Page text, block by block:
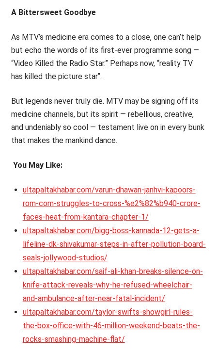
A Bittersweet Goodbye
As MTV’s medicine era comes to a close, one can’t help
but echo the words of its first-ever programme song —
“Video Killed the Radio Star.” Perhaps now, ‘‘reality TV
has killed the picture star’’.
But legends never truly die. MTV may be signing off its
medicine channels, but its spirit — rebellious, creative,
and undeniably so cool — testament live on in every bunk
that makes the mankind dance.
You May Like:
ultapaltakhabar.com/varun-dhawan-janhvi-kapoors-
rom-com-struggles-to-cross-%e2%82%b940-crore-
faces-heat-from-kantara-chapter-1/
ultapaltakhabar.com/bigg-boss-kannada-12-gets-a-
lifeline-dk-shivakumar-steps-in-after-pollution-board-
seals-jollywood-studios/
ultapaltakhabar.com/saif-ali-khan-breaks-silence-on-
knife-attack-reveals-why-he-refused-wheelchair-
and-ambulance-after-near-fatal-incident/
ultapaltakhabar.com/taylor-swifts-showgirl-rules-
the-box-office-with-46-million-weekend-beats-the-
rocks-smashing-machine-flat/